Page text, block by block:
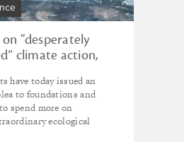
“desperately
climate action,
have today issued an
to foundations and
spend more on
ecological